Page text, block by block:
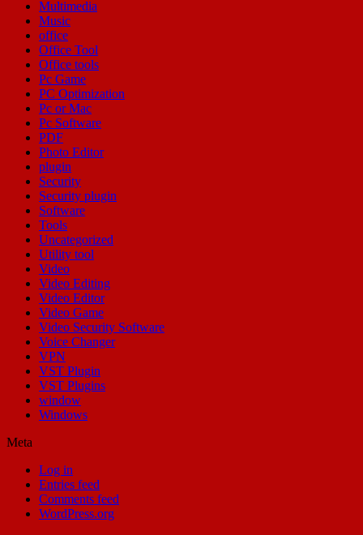
Multimedia
Music
office
Office Tool
Office tools
Pc Game
PC Optimization
Pc or Mac
Pc Software
PDF
Photo Editor
plugin
Security
Security plugin
Software
Tools
Uncategorized
Utility tool
Video
Video Editing
Video Editor
Video Game
Video Security Software
Voice Changer
VPN
VST Plugin
VST Plugins
window
Windows
Meta
Log in
Entries feed
Comments feed
WordPress.org